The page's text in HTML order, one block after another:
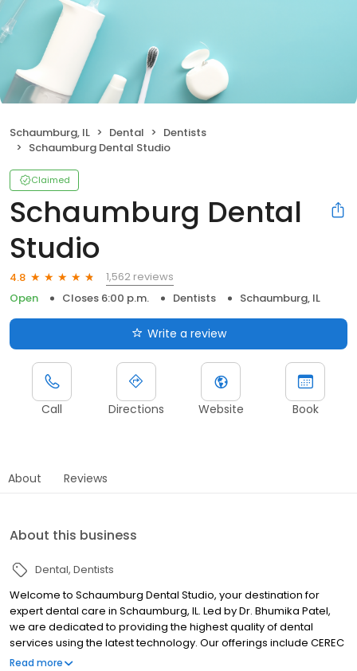
Schaumburg, IL Dental
Dentists
Schaumburg Dental Studio
Claimed
Schaumburg Dental
Studio
4.8
1,562 reviews
Open
Closes 6:00 p.m. Dentists Schaumburg, IL
Write a review
Call Directions Website Book
About Reviews
About this business
Dental Dentists
Welcome to Schaumburg Dental Studio, your destination for
expert dental care in Schaumburg, IL. Led by Dr. Bhumika Patel,
we are dedicated to providing the highest quality of dental
services using the latest technology. Our offerings include CEREC
Same Day Dental Crowns, Invisalign clear aligners, and sedation
Read more